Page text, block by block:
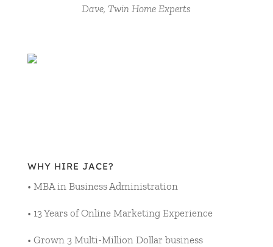
Dave, Twin Home Experts
WHY HIRE JACE?
• MBA in Business Administration
• 13 Years of Online Marketing Experience
• Grown 3 Multi-Million Dollar business